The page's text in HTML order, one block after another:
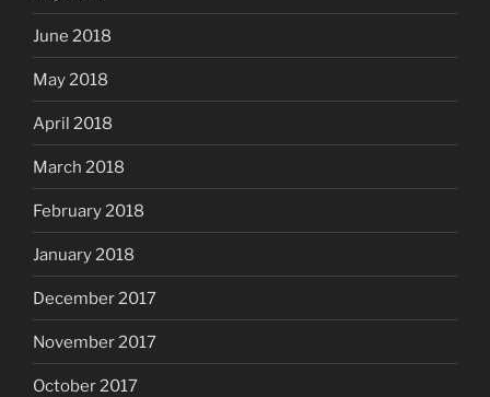
June 2018
May 2018
April 2018
March 2018
February 2018
January 2018
December 2017
November 2017
October 2017